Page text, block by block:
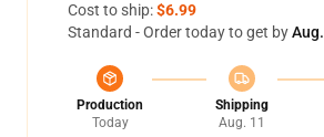
Cost to ship:$6.99
Standard - Order today to get by
Production
Today
Shipping
Aug. 11